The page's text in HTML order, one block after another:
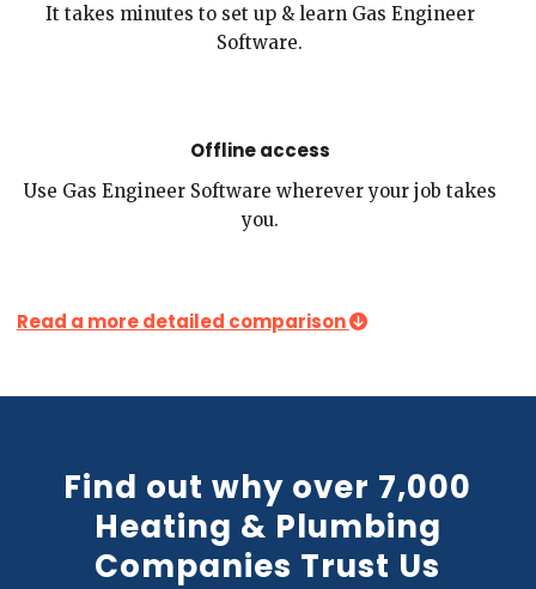
It takes minutes to set up & learn Gas Engineer
Software.
Offline access
Use Gas Engineer Software wherever your job takes
you.
Read a more detailed comparison
Find out why over 7,000
Heating & Plumbing
Companies Trust Us